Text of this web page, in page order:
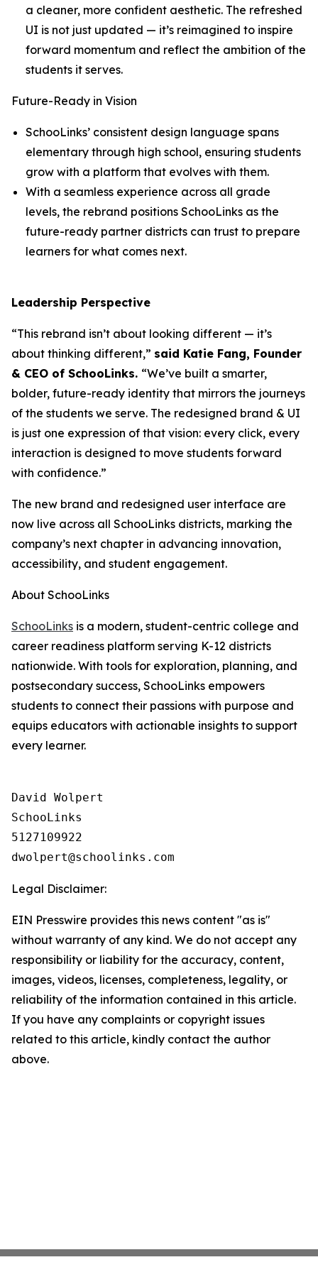
a cleaner, more confident aesthetic. The refreshed
UI is not just updated — it’s reimagined to inspire
forward momentum and reflect the ambition of the
students it serves.
Future-Ready in Vision
SchooLinks’ consistent design language spans
elementary through high school, ensuring students
grow with a platform that evolves with them.
With a seamless experience across all grade
levels, the rebrand positions SchooLinks as the
future-ready partner districts can trust to prepare
learners for what comes next.
Leadership Perspective
“This rebrand isn’t about looking different — it’s
about thinking different,” said Katie Fang, Founder
& CEO of SchooLinks. “We’ve built a smarter,
bolder, future-ready identity that mirrors the journeys
of the students we serve. The redesigned brand & UI
is just one expression of that vision: every click, every
interaction is designed to move students forward
with confidence.”
The new brand and redesigned user interface are
now live across all SchooLinks districts, marking the
company’s next chapter in advancing innovation,
accessibility, and student engagement.
About SchooLinks
SchooLinks is a modern, student-centric college and
career readiness platform serving K-12 districts
nationwide. With tools for exploration, planning, and
postsecondary success, SchooLinks empowers
students to connect their passions with purpose and
equips educators with actionable insights to support
every learner.
David Wolpert
SchooLinks
5127109922
Legal Disclaimer:
EIN Presswire provides this news content "as is"
without warranty of any kind. We do not accept any
responsibility or liability for the accuracy, content,
images, videos, licenses, completeness, legality, or
reliability of the information contained in this article.
If you have any complaints or copyright issues
related to this article, kindly contact the author
above.